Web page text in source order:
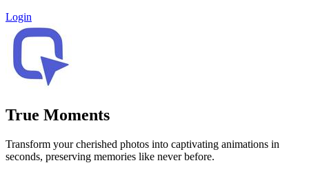
Login
True Moments
Transform your cherished photos into captivating animations in
seconds, preserving memories like never before.